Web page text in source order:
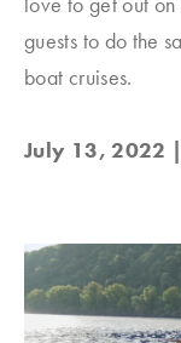
guests to do the
boat cruises.
July 13, 2022